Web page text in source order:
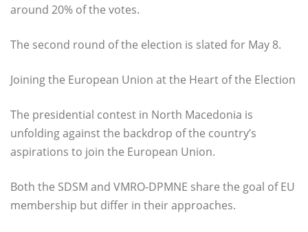
around 20% of the votes.
The second round of the election is slated for May 8.
Joining the European Union at the Heart of the Election
The presidential contest in North Macedonia is
unfolding against the backdrop of the country’s
aspirations to join the European Union.
Both the SDSM and VMRO-DPMNE share the goal of EU
membership but differ in their approaches.